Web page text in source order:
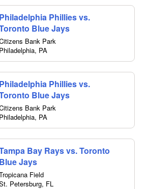
Philadelphia Phillies vs.
Blue Jays
Bank Park
Philadelphia, PA
Philadelphia Phillies vs.
Blue Jays
Bank Park
Philadelphia, PA
Bay Rays vs. Toronto
Blue Jays
Field
Petersburg, FL